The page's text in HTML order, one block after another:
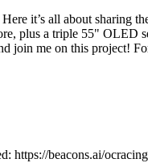
it’s all about
plus a triple 55"
join me on this project!
beacons.ai/